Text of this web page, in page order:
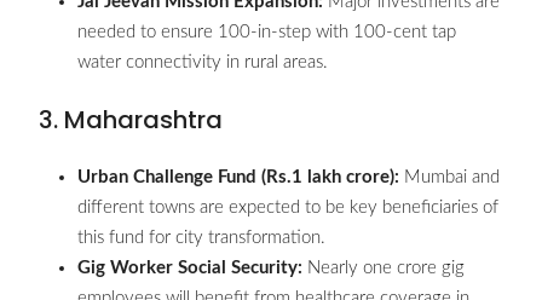
needed to ensure 100-in-step with 100-cent tap
water connectivity in rural areas.
3. Maharashtra
Urban Challenge Fund (Rs.1 lakh crore): Mumbai and
different towns are expected to be key beneficiaries of
this fund for city transformation.
Gig Worker Social Security: Nearly one crore gig